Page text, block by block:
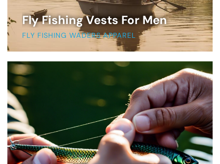
Fly Fishing Vests For Men
FLY FISHING WADERS APPAREL